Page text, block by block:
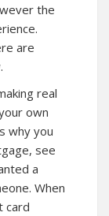
the
are
real
own
why you
see
a
When
card